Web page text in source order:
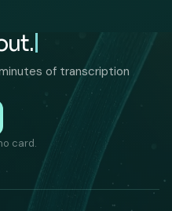
of transcription
card.